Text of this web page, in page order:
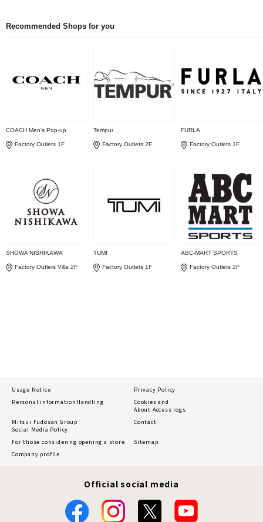
Recommended Shops for you
COACH Men's Pop-up
Factory Outlets 1F
Tempur
Factory Outlets 2F
FURLA
Factory Outlets 1F
SHOWA NISHIKAWA
Factory Outlets Villa 2F
TUMI
Factory Outlets 1F
ABC-MART SPORTS
Factory Outlets 2F
Usage Notice
Privacy Policy
Personal information Handling
Cookies and
About Access logs
Mitsui Fudosan Group
Social Media Policy
Contact
For those considering opening a store
Sitemap
Company profile
Official social media